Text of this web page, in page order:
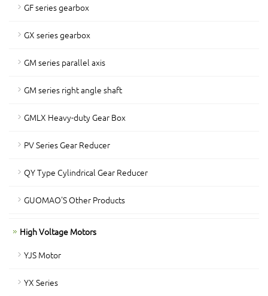
GF series gearbox
GX series gearbox
GM series parallel axis
GM series right angle shaft
GMLX Heavy-duty Gear Box
PV Series Gear Reducer
QY Type Cylindrical Gear Reducer
GUOMAO'S Other Products
High Voltage Motors
YJS Motor
YX Series